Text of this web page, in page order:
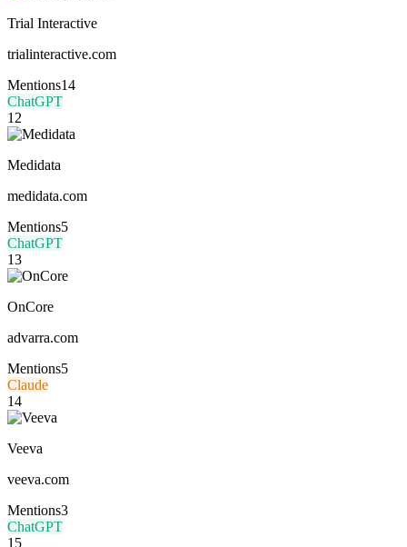
Trial Interactive
trialinteractive.com
Mentions14
ChatGPT
12
Medidata
medidata.com
Mentions5
ChatGPT
13
OnCore
advarra.com
Mentions5
Claude
14
Veeva
veeva.com
Mentions3
ChatGPT
15